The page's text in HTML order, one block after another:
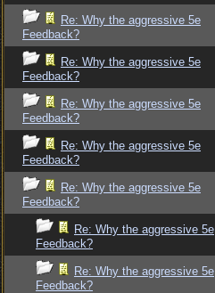
Re: Why the aggressive 5e
Feedback?
Re: Why the aggressive 5e
Feedback?
Re: Why the aggressive 5e
Feedback?
Re: Why the aggressive 5e
Feedback?
Re: Why the aggressive 5e
Feedback?
Re: Why the aggressive 5e
Feedback?
Re: Why the aggressive 5e
Feedback?